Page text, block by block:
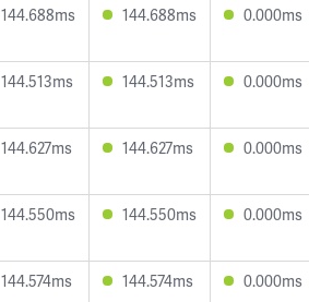
144.688ms 144.688ms 0.000ms
144.513ms 144.513ms 0.000ms
144.627ms 144.627ms 0.000ms
144.550ms 144.550ms 0.000ms
144.574ms 144.574ms 0.000ms